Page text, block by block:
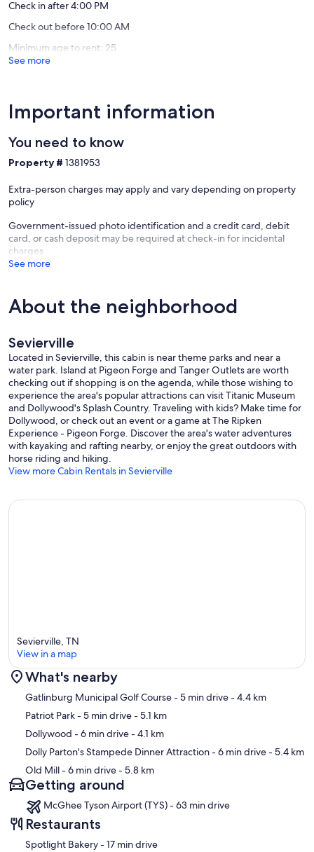
Sevierville
Check in after 4:00 PM
Check out before 10:00 AM
Minimum age to rent: 25
See more
Important information
You need to know
Property # 1381953
Extra-person charges may apply and vary depending on property
policy
Government-issued photo identification and a credit card, debit
card, or cash deposit may be required at check-in for incidental
charges
See more
About the neighborhood
Sevierville
Located in Sevierville, this cabin is near theme parks and near a
water park. Island at Pigeon Forge and Tanger Outlets are worth
checking out if shopping is on the agenda, while those wishing to
experience the area's popular attractions can visit Titanic Museum
and Dollywood's Splash Country. Traveling with kids? Make time for
Dollywood, or check out an event or a game at The Ripken
Experience - Pigeon Forge. Discover the area's water adventures
with kayaking and rafting nearby, or enjoy the great outdoors with
horse riding and hiking.
View more Cabin Rentals in Sevierville
Map
Sevierville, TN
View in a map
What's nearby
Gatlinburg Municipal Golf Course- 5 min drive- 4.4 km
Patriot Park- 5 min drive- 5.1 km
Dollywood - 6 min drive- 4.1 km
Dolly Parton's Stampede Dinner Attraction- 6 min drive- 5.4 km
Old Mill- 6 min drive- 5.8 km
Getting around
McGhee Tyson Airport (TYS) - 63 min drive
Restaurants
‪Spotlight Bakery - ‬17 min drive